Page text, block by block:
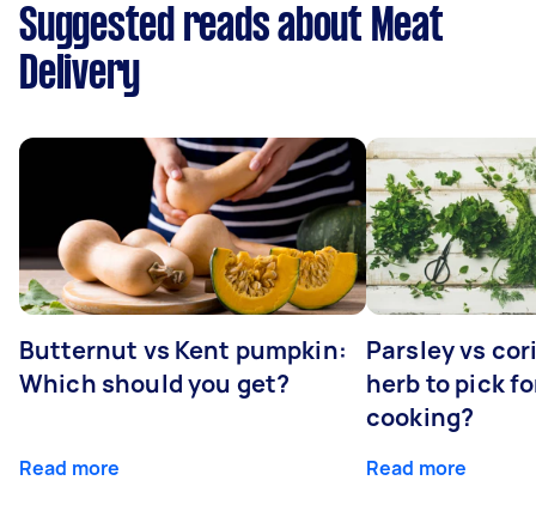
Suggested reads about Meat
Delivery
Butternut vs Kent pumpkin:
Which should you get?
Read more
Parsley vs
herb to pick
cooking?
Read more